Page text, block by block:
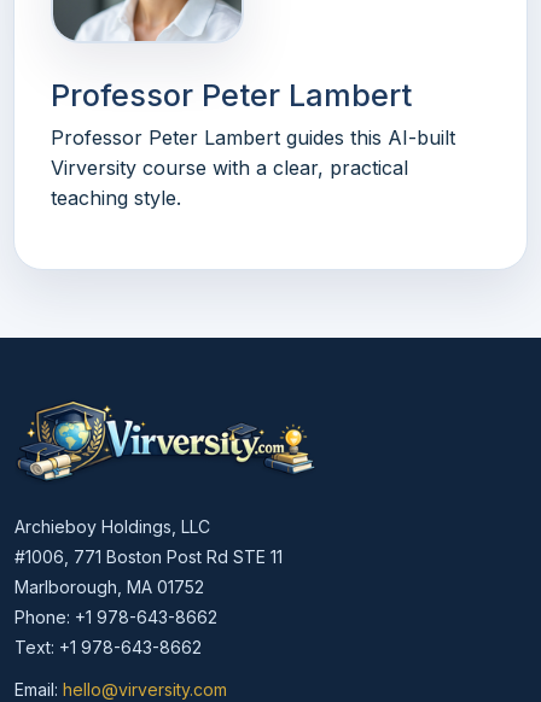
Professor Peter Lambert
Professor Peter Lambert guides this AI-built
Virversity course with a clear, practical
teaching style.
Archieboy Holdings, LLC
#1006, 771 Boston Post Rd STE 11
Marlborough, MA 01752
Phone: +1 978-643-8662
Text: +1 978-643-8662
Email: hello@virversity.com